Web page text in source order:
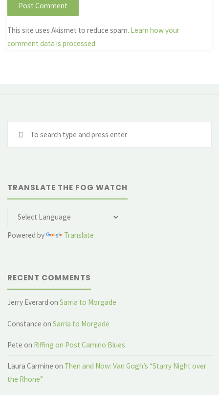
This site uses Akismet to reduce spam. Learn how your
comment data is processed.
TRANSLATE THE FOG WATCH
Powered by Translate
RECENT COMMENTS
Jerry Everard onSarria to Morgade
Constance onSarria to Morgade
Pete on Riffing on Post Camino Blues
Laura Carmine on Then and Now: Van Gogh’s “Starry Night over
the Rhone”